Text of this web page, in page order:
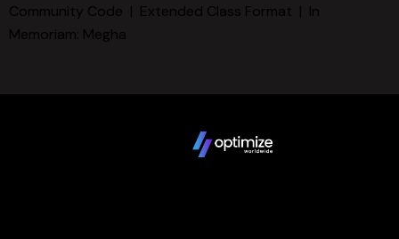
Community Code | Extended Class Format | In
Memoriam: Megha